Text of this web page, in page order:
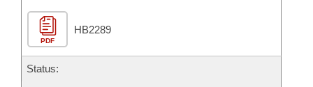
House Roll Call
PDF
HB2289
Status: